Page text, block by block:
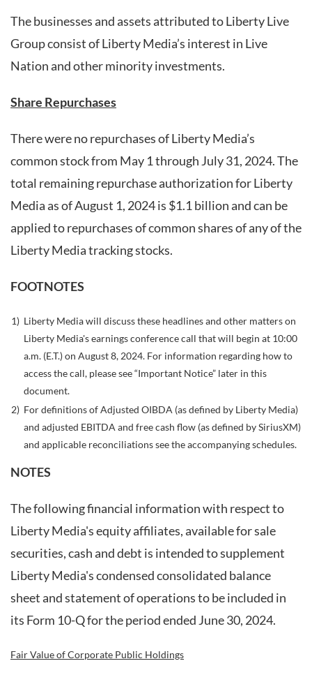
The businesses and assets attributed to Liberty Live
Group consist of Liberty Media’s interest in Live
Nation and other minority investments.
Share Repurchases
There were no repurchases of Liberty Media’s
common stock from May 1 through July 31, 2024. The
total remaining repurchase authorization for Liberty
Media as of August 1, 2024 is $1.1 billion and can be
applied to repurchases of common shares of any of the
Liberty Media tracking stocks.
FOOTNOTES
1) Liberty Media will discuss these headlines and other matters on
Liberty Media's earnings conference call that will begin at 10:00
a.m. (E.T.) on August 8, 2024. For information regarding how to
access the call, please see “Important Notice” later in this
document.
2) For definitions of Adjusted OIBDA (as defined by Liberty Media)
and adjusted EBITDA and free cash flow (as defined by SiriusXM)
and applicable reconciliations see the accompanying schedules.
NOTES
The following financial information with respect to
Liberty Media's equity affiliates, available for sale
securities, cash and debt is intended to supplement
Liberty Media's condensed consolidated balance
sheet and statement of operations to be included in
its Form 10-Q for the period ended June 30, 2024.
Fair Value of Corporate Public Holdings